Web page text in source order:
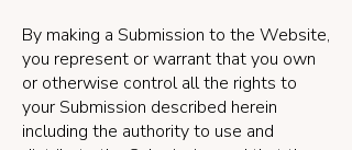
By making a Submission to the Website,
you represent or warrant that you own
or otherwise control all the rights to
your Submission described herein
including the authority to use and